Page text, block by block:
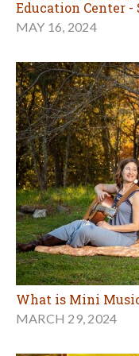
Education Center
MAY 16, 2024
What is Mini
MARCH 29, 2024